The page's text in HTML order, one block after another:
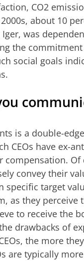
CO2
about 10
Iger, was
the
social goals
is a double-
CEOs have ex-
compensation. Of
convey their
target
as they perceive
to receive the
drawbacks of
the more
are typically